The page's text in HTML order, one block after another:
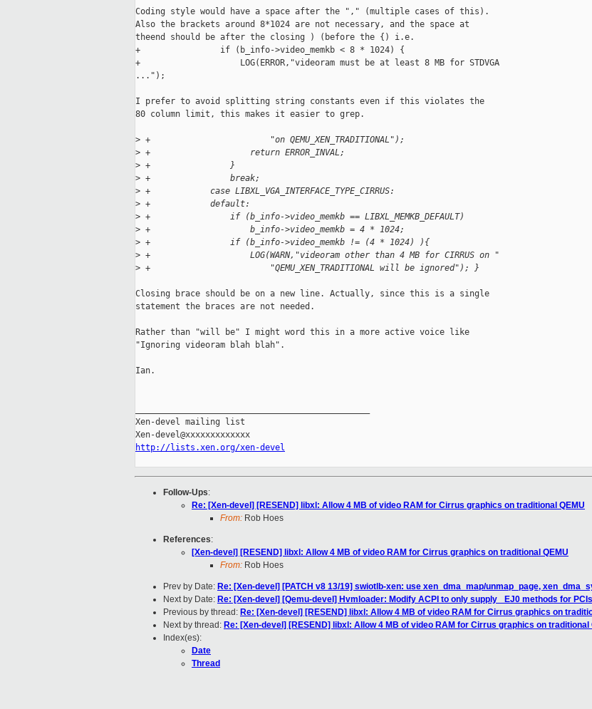
Coding style would have a space after the "," (multiple cases of this).
Also the brackets around 8*1024 are not necessary, and the space at
theend should be after the closing ) (before the {) i.e.
+                if (b_info->video_memkb < 8 * 1024) {
+                    LOG(ERROR,"videoram must be at least 8 MB for STDVGA
...");
I prefer to avoid splitting string constants even if this violates the
80 column limit, this makes it easier to grep.
> +                        "on QEMU_XEN_TRADITIONAL");
> +                    return ERROR_INVAL;
> +                }
> +                break;
> +            case LIBXL_VGA_INTERFACE_TYPE_CIRRUS:
> +            default:
> +                if (b_info->video_memkb == LIBXL_MEMKB_DEFAULT)
> +                    b_info->video_memkb = 4 * 1024;
> +                if (b_info->video_memkb != (4 * 1024) ){
> +                    LOG(WARN,"videoram other than 4 MB for CIRRUS on "
> +                        "QEMU_XEN_TRADITIONAL will be ignored"); }
Closing brace should be on a new line. Actually, since this is a single
statement the braces are not needed.
Rather than "will be" I might word this in a more active voice like
"Ignoring videoram blah blah".
Ian.
Xen-devel mailing list
http://lists.xen.org/xen-devel
Follow-Ups:
Re: [Xen-devel] [RESEND] libxl: Allow 4 MB of video RAM for Cirrus graphics on traditional QEMU
From: Rob Hoes
References:
[Xen-devel] [RESEND] libxl: Allow 4 MB of video RAM for Cirrus graphics on traditional QEMU
From: Rob Hoes
Prev by Date: Re: [Xen-devel] [PATCH v8 13/19] swiotlb-xen: use xen_dma_map/unmap_page,
Next by Date: Re: [Xen-devel] [Qemu-devel] Hvmloader: Modify ACPI to only supply _EJ0 methods for
Previous by thread: Re: [Xen-devel] [RESEND] libxl: Allow 4 MB of video RAM for Cirrus graphics on
Next by thread: Re: [Xen-devel] [RESEND] libxl: Allow 4 MB of video RAM for Cirrus graphics on traditional
Index(es):
Date
Thread